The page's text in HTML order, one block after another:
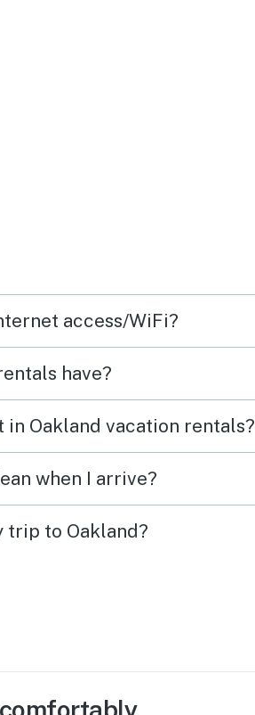
access/WiFi?
have?
Oakland vacation rentals?
when I arrive?
trip to Oakland?